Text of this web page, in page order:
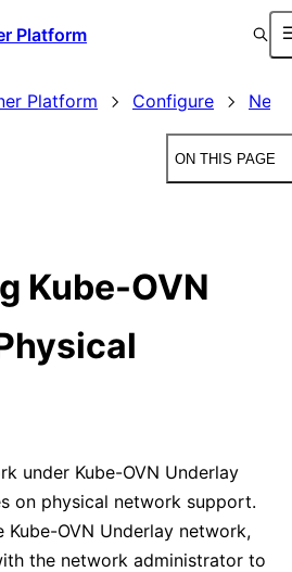
Platform
Platform Configure
ON THIS PAGE
Kube-OVN
under Kube-OVN Underlay
on physical network support.
OVN Underlay network,
the network administrator to